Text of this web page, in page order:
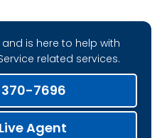
and is here to help with
related services.
7696
Agent